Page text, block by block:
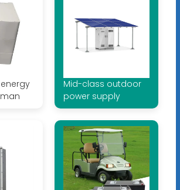
Mid-class outdoor
power supply